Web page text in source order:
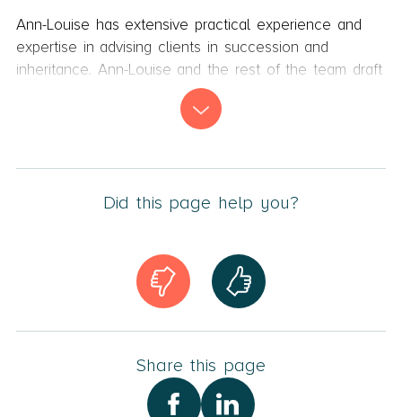
Ann-Louise has extensive practical experience and
expertise in advising clients in succession and
inheritance. Ann-Louise and the rest of the team draft
wills after a thorough examination and profound
counselling of the clients and their need.
property, parental responsibilities and other family law
Ann-Louise is a member of The Danish Bar and Law
Society.
Did this page help you?
Share this page